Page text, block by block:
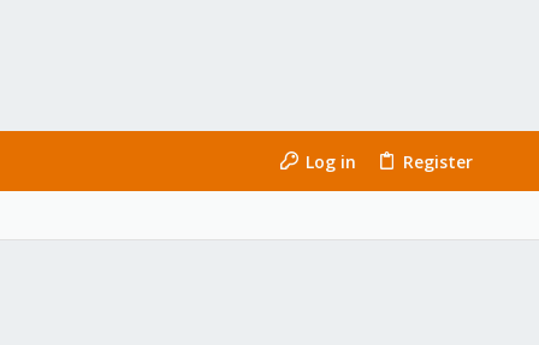
Log in Register